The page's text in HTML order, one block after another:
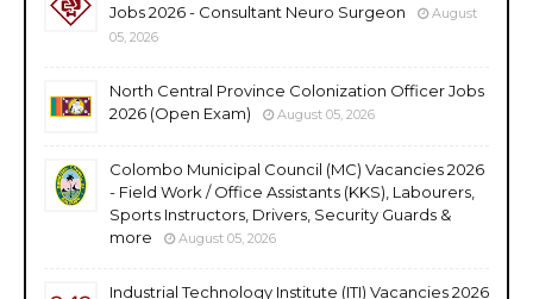
Jobs 2026 - Consultant Neuro Surgeon
August
05, 2026
North Central Province Colonization Officer Jobs
2026 (Open Exam)
August 05, 2026
Colombo Municipal Council (MC) Vacancies 2026
- Field Work / Office Assistants (KKS), Labourers,
Sports Instructors, Drivers, Security Guards &
more
August 05, 2026
Industrial Technology Institute (ITI) Vacancies 2026